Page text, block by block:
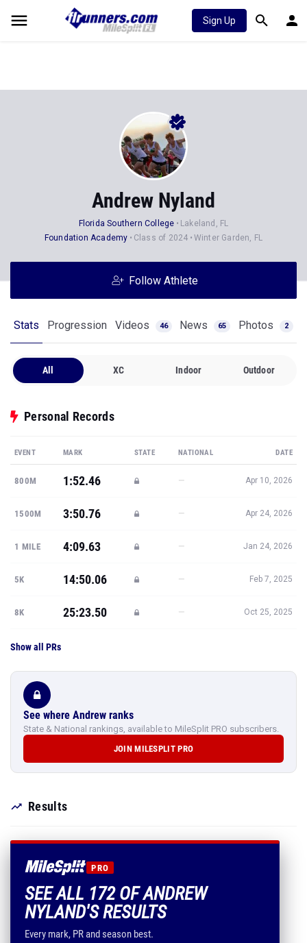
Sign Up
Andrew Nyland
Florida Southern College
Lakeland, FL
Foundation Academy
Class of 2024 Winter Garden, FL
Follow Athlete
Stats Progression Videos 46 News 65 Photos 2
All XC Indoor Outdoor
Personal Records
EVENT MARK STATE NATIONAL DATE
800M 1:52.46 — Apr 10, 2026
1500M 3:50.76 — Apr 24, 2026
1 MILE 4:09.63 — Jan 24, 2026
5K 14:50.06 — Feb 7, 2025
8K 25:23.50 — Oct 25, 2025
Show all PRs
See where Andrew ranks
State & National rankings, available to MileSplit PRO subscribers.
JOIN MILESPLIT PRO
Results
PRO
SEE ALL 172 OF ANDREW
NYLAND'S RESULTS
Every mark, PR and season best.